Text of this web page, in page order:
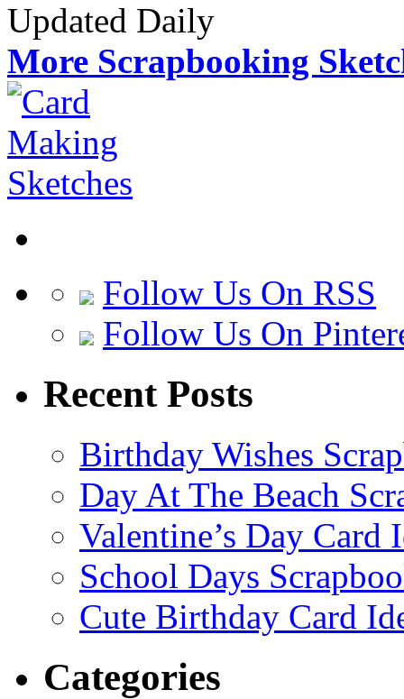
Updated Daily
More Scrapbooking
Follow Us On RSS
Follow Us On
Recent Posts
Birthday Wishes
Day At The Beach
Valentine’s Day Card
School Days
Cute Birthday Card
Categories